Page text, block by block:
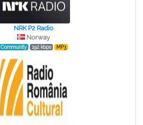
NRK P2 Radio
Norway
Community 192 kbps MP3